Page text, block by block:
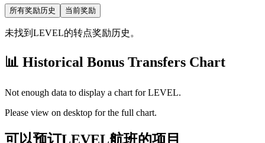
所有奖励历史 当前奖励
未找到LEVEL的转点奖励历史。
📊 Historical Bonus Transfers Chart
Not enough data to display a chart forLEVEL.
Please view on desktop for the full chart.
可以预订LEVEL航班的项目